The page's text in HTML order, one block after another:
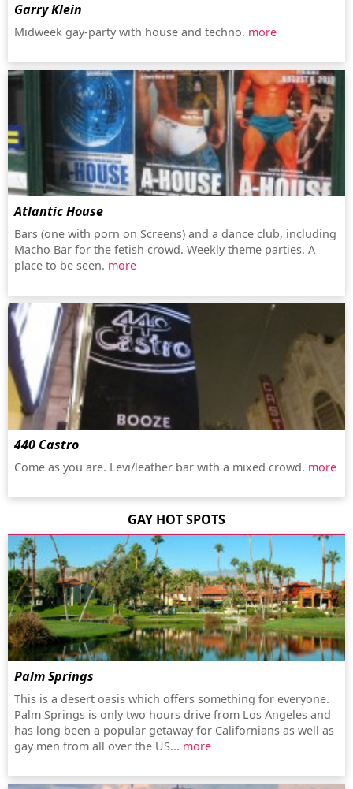
Garry Klein
Midweek gay-party with house and techno. more
Atlantic House
Bars (one with porn on Screens) and a dance club, including
Macho Bar for the fetish crowd. Weekly theme parties. A
place to be seen. more
440 Castro
Come as you are. Levi/leather bar with a mixed crowd. more
GAY HOT SPOTS
Palm Springs
This is a desert oasis which offers something for everyone.
Palm Springs is only two hours drive from Los Angeles and
has long been a popular getaway for Californians as well as
gay men from all over the US... more